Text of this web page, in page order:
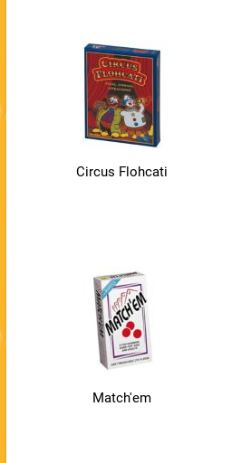
Circus Flohcati
Match'em